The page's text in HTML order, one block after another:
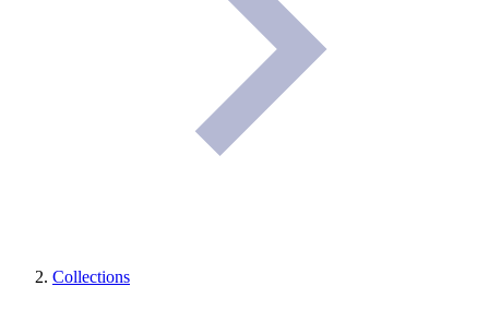
Collections